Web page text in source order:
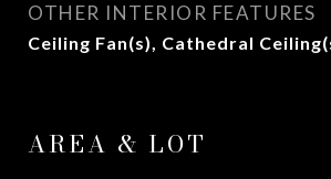
OTHER INTERIOR FEATURES
Ceiling Fan(s), Cathedral
AREA & LOT